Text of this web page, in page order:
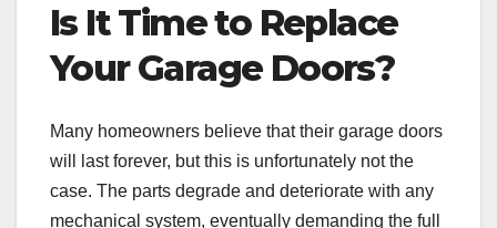
Is It Time to Replace
Your Garage Doors?
Many homeowners believe that their garage doors
will last forever, but this is unfortunately not the
case. The parts degrade and deteriorate with any
mechanical system, eventually demanding the full